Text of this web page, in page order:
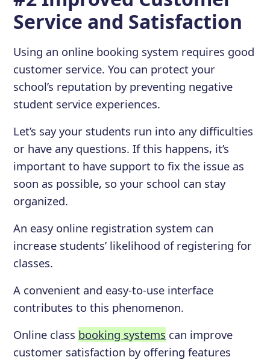
Service and Satisfaction
Using an online booking system requires good
customer service. You can protect your
school’s reputation by preventing negative
student service experiences.
Let’s say your students run into any difficulties
or have any questions. If this happens, it’s
important to have support to fix the issue as
soon as possible, so your school can stay
organized.
An easy online registration system can
increase students’ likelihood of registering for
classes.
A convenient and easy-to-use interface
contributes to this phenomenon.
Online class booking systems can improve
customer satisfaction by offering features